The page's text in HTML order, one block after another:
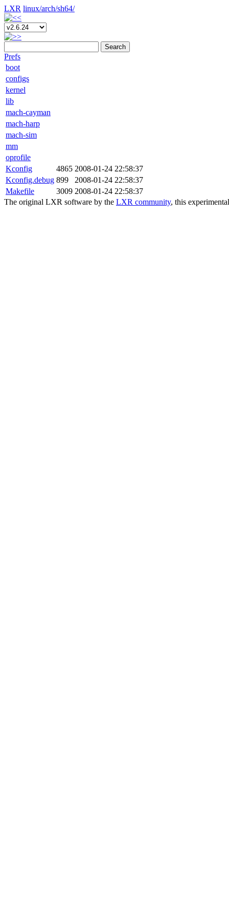
LXR linux/arch/sh64/
Search
Prefs
boot
configs
kernel
lib
mach-cayman
mach-harp
mach-sim
mm
oprofile
Kconfig
4865 2008-01-24 22:58:37
Kconfig.debug 899
2008-01-24 22:58:37
Makefile
3009 2008-01-24 22:58:37
The original LXR software by the LXR community, this